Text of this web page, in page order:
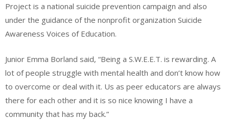
Project is a national suicide prevention campaign and also
under the guidance of the nonprofit organization Suicide
Awareness Voices of Education.
Junior Emma Borland said, “Being a S.W.E.E.T. is rewarding. A
lot of people struggle with mental health and don’t know how
to overcome or deal with it. Us as peer educators are always
there for each other and it is so nice knowing I have a
community that has my back.”